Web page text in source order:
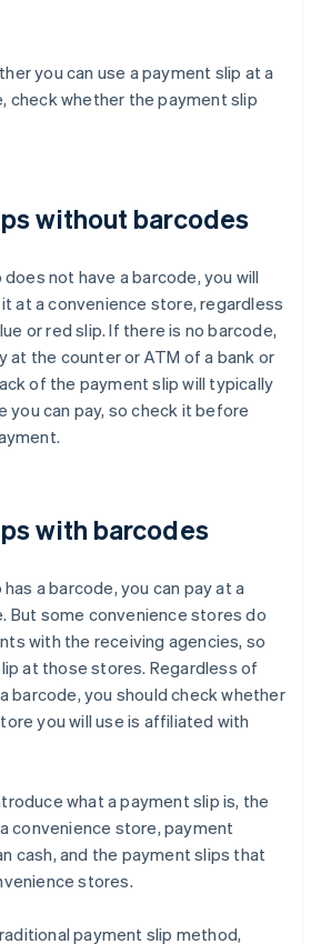
you can use a payment slip at a
check whether the payment slip
without barcodes
not have a barcode, you will
at a convenience store, regardless
or red slip. If there is no barcode,
at the counter or ATM of a bank or
of the payment slip will typically
you can pay, so check it before
with barcodes
a barcode, you can pay at a
But some convenience stores do
with the receiving agencies, so
at those stores. Regardless of
barcode, you should check whether
you will use is affiliated with
what a payment slip is, the
convenience store, payment
cash, and the payment slips that
stores.
payment slip method,